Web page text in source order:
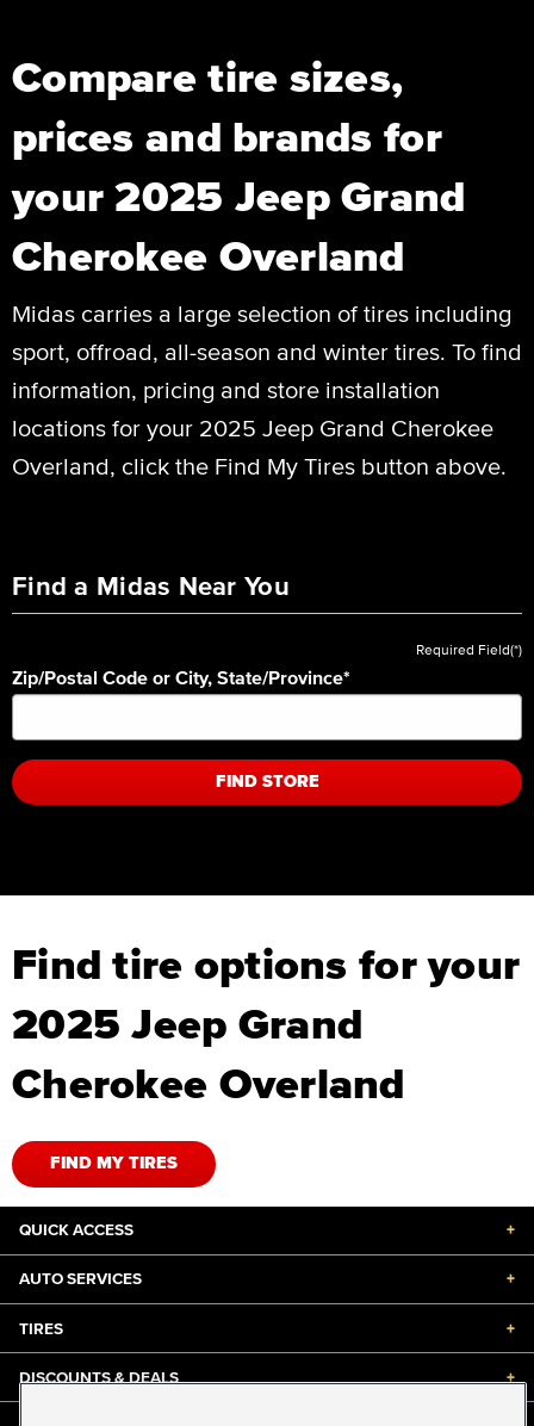
Compare tire sizes,
prices and brands for
your 2025 Jeep Grand
Cherokee Overland
Midas carries a large selection of tires including
sport, offroad, all-season and winter tires. To find
information, pricing and store installation
locations for your 2025 Jeep Grand Cherokee
Overland, click the Find My Tires button above.
Find a Midas Near You
Required Field(*)
Zip/Postal Code or City, State/Province*
FIND STORE
Find tire options for your
2025 Jeep Grand
Cherokee Overland
FIND MY TIRES
QUICK ACCESS +
AUTO SERVICES +
TIRES +
DISCOUNTS & DEALS +